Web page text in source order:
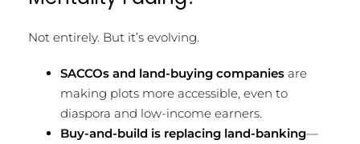
Not entirely. But it’s evolving.
SACCOs and land-buying companies are
making plots more accessible, even to
diaspora and low-income earners.
Buy-and-build is replacing land-banking—